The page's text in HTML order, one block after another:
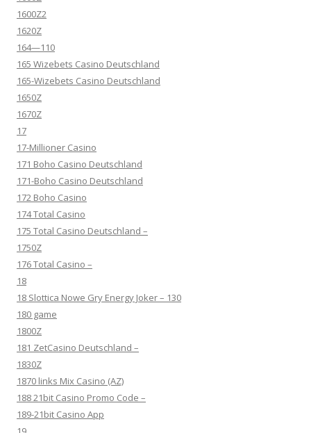
1600Z2
1620Z
164—110
165 Wizebets Casino Deutschland
165-Wizebets Casino Deutschland
1650Z
1670Z
17
17-Millioner Casino
171 Boho Casino Deutschland
171-Boho Casino Deutschland
172 Boho Casino
174 Total Casino
175 Total Casino Deutschland –
1750Z
176 Total Casino –
18
18 Slottica Nowe Gry Energy Joker – 130
180 game
1800Z
181 ZetCasino Deutschland –
1830Z
1870 links Mix Casino (AZ)
188 21bit Casino Promo Code –
189-21bit Casino App